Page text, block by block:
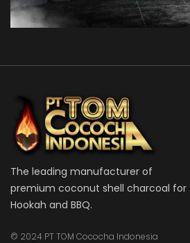
FLATS
The leading manufacturer of
premium coconut shell charcoal for
Hookah and BBQ.
© 2024 PT TOM Cococha Indonesia